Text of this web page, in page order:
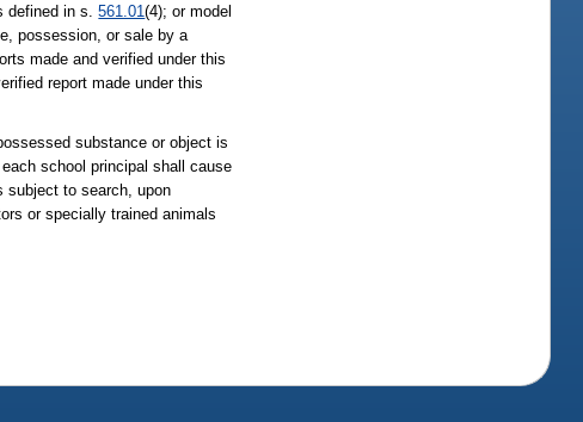
defined in s.561.01(4); or model
possession, or sale by a
made and verified under this
report made under this
substance or object is
school principal shall cause
subject to search, upon
or specially trained animals